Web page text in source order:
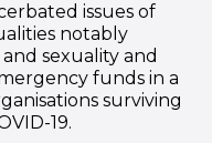
issues of
notably
sexuality and
funds in a
surviving
19.